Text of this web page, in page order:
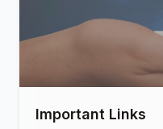
Important Links